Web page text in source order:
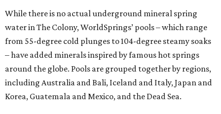
While there is no actual underground mineral spring
water in The Colony, WorldSprings’ pools – which range
from 55-degree cold plunges to 104-degree steamy soaks
– have added minerals inspired by famous hot springs
around the globe. Pools are grouped together by regions,
including Australia and Bali, Iceland and Italy, Japan and
Korea, Guatemala and Mexico, and the Dead Sea.